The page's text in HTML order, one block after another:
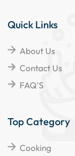
Quick Links
About Us
Contact Us
FAQ'S
Top Category
Cooking